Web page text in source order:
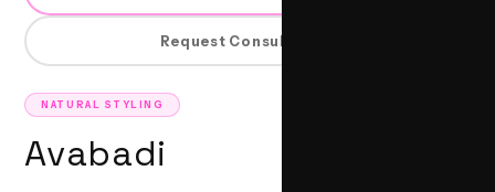
NATURAL STYLING
Avabadi
Request Consultation